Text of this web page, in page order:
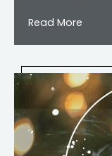
Read More